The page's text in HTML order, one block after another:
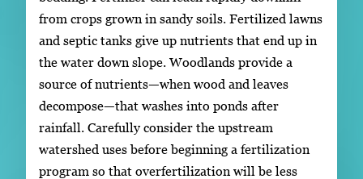
from crops grown in sandy soils. Fertilized lawns
and septic tanks give up nutrients that end up in
the water down slope. Woodlands provide a
source of nutrients—when wood and leaves
decompose—that washes into ponds after
rainfall. Carefully consider the upstream
watershed uses before beginning a fertilization
program so that overfertilization will be less